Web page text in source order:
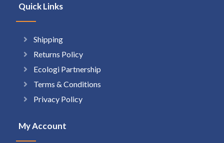
Quick Links
Shipping
Returns Policy
Ecologi Partnership
Terms & Conditions
Privacy Policy
My Account